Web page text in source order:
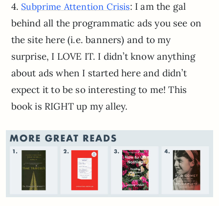
4. Subprime Attention Crisis: I am the gal
behind all the programmatic ads you see on
the site here (i.e. banners) and to my
surprise, I LOVE IT. I didn’t know anything
about ads when I started here and didn’t
expect it to be so interesting to me! This
book is RIGHT up my alley.